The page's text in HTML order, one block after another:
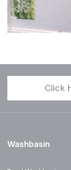
Click
Washbasin